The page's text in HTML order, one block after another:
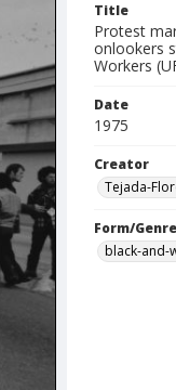
Title
Protest
onlookers
Workers
Date
1975
Creator
Tejada-
Form/Genre
black-and-